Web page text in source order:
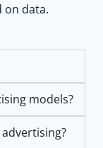
on data.
models?